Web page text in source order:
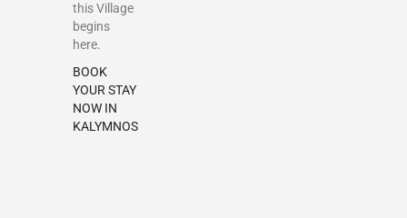
this Village
begins
here.
BOOK
YOUR STAY
NOW IN
KALYMNOS